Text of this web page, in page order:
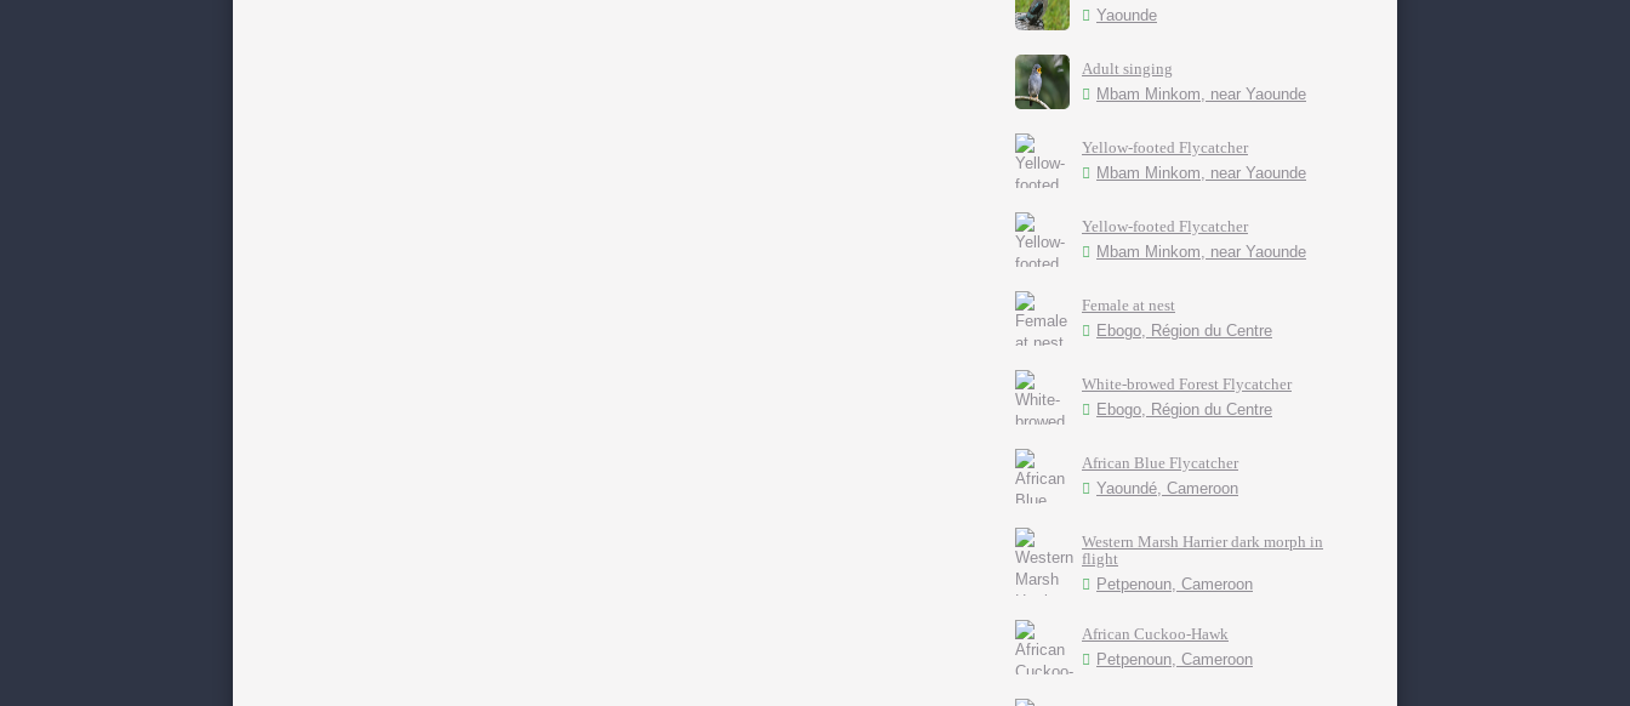
Yaounde
Adult singing
Mbam Minkom, near Yaounde
Yellow-footed Flycatcher
Mbam Minkom, near Yaounde
Yellow-footed Flycatcher
Mbam Minkom, near Yaounde
Female at nest
Ebogo, Région du Centre
White-browed Forest Flycatcher
Ebogo, Région du Centre
African Blue Flycatcher
Yaoundé, Cameroon
Western Marsh Harrier dark morph in
flight
Petpenoun, Cameroon
African Cuckoo-Hawk
Petpenoun, Cameroon